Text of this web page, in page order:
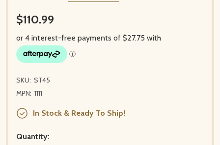
$110.99
SKU: ST45
MPN: 1111
In Stock & Ready To Ship!
Quantity: